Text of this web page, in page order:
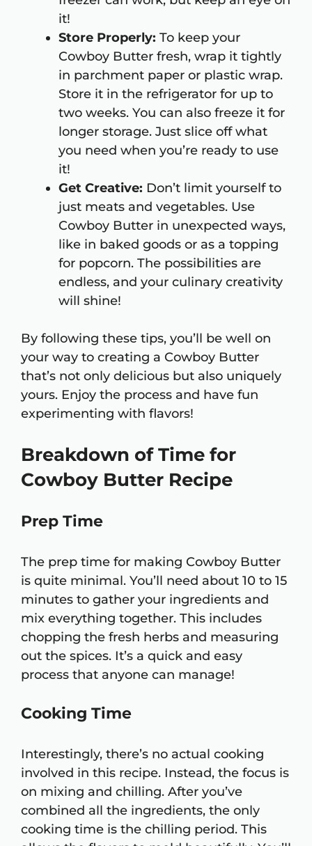
it!
Store Properly: To keep your
Cowboy Butter fresh, wrap it tightly
in parchment paper or plastic wrap.
Store it in the refrigerator for up to
two weeks. You can also freeze it for
longer storage. Just slice off what
you need when you’re ready to use
it!
Get Creative: Don’t limit yourself to
just meats and vegetables. Use
Cowboy Butter in unexpected ways,
like in baked goods or as a topping
for popcorn. The possibilities are
endless, and your culinary creativity
will shine!
By following these tips, you’ll be well on
your way to creating a Cowboy Butter
that’s not only delicious but also uniquely
yours. Enjoy the process and have fun
experimenting with flavors!
Breakdown of Time for
Cowboy Butter Recipe
Prep Time
The prep time for making Cowboy Butter
is quite minimal. You’ll need about 10 to 15
minutes to gather your ingredients and
mix everything together. This includes
chopping the fresh herbs and measuring
out the spices. It’s a quick and easy
process that anyone can manage!
Cooking Time
Interestingly, there’s no actual cooking
involved in this recipe. Instead, the focus is
on mixing and chilling. After you’ve
combined all the ingredients, the only
cooking time is the chilling period. This